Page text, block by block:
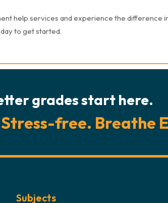
help services and experience the difference
to get started.
grades start here.
free. Breathe
Subjects